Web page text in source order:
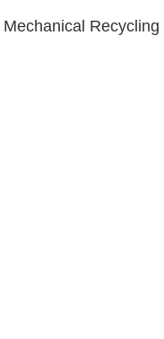
Mechanical